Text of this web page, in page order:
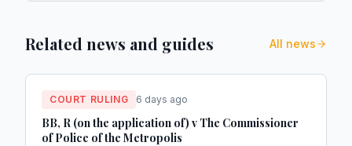
Related news and guides All news
COURT RULING 6 days ago
BB, R (on the application of) v The Commissioner
of Police of the Metropolis